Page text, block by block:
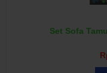
Set Sofa